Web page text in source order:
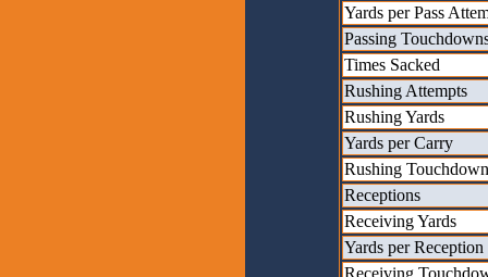
Yards per Pass
Passing
Times Sacked
Rushing Attempts
Rushing Yards
Yards per Carry
Rushing
Receptions
Receiving Yards
Yards per Reception
Receiving